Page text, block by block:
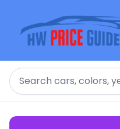
Search